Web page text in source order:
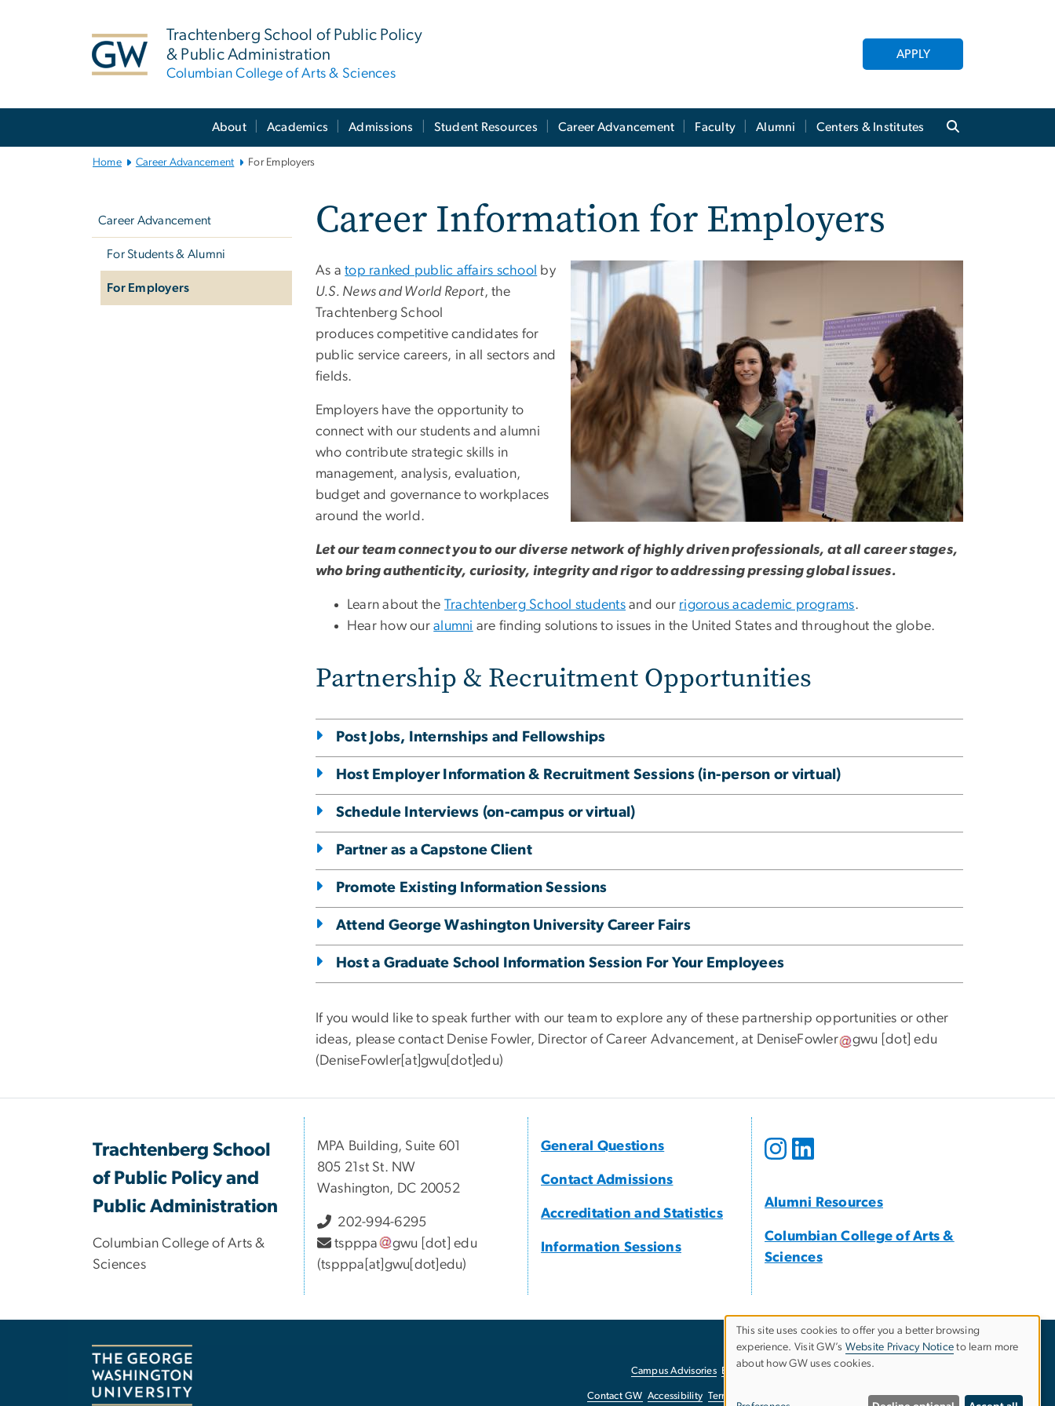
Trachtenberg School of Public Policy
& Public Administration
Columbian College of Arts & Sciences
APPLY
About Academics Admissions Student Resources Career Advancement Faculty Alumni Centers & Institutes
Home Career Advancement For Employers
Career Advancement
For Students & Alumni
For Employers
Career Information for Employers
As atop ranked public affairs school by
U.S. News and World Report, the
Trachtenberg School
produces competitive candidates for
public service careers, in all sectors and
fields.
Employers have the opportunity to
connect with our students and alumni
who contribute strategic skills in
management, analysis, evaluation,
budget and governance to workplaces
around the world.
Let our team connect you to our diverse network of highly driven professionals, at all career stages,
who bring authenticity, curiosity, integrity and rigor to addressing pressing global issues.
Learn about the Trachtenberg School students and our rigorous academic programs.
Hear how ouralumni are finding solutions to issues in the United States and throughout the globe.
Partnership & Recruitment Opportunities
Post Jobs, Internships and Fellowships
Host Employer Information & Recruitment Sessions (in-person or virtual)
Schedule Interviews (on-campus or virtual)
Partner as a Capstone Client
Promote Existing Information Sessions
Attend George Washington University Career Fairs
Host a Graduate School Information Session For Your Employees
If you would like to speak further with our team to explore any of these partnership opportunities or other
ideas, please contact Denise Fowler, Director of Career Advancement, at DeniseFowler gwu [dot]edu
(DeniseFowler[at]gwu[dot]edu)
Trachtenberg School
of Public Policy and
Public Administration
Columbian College of Arts &
Sciences
MPA Building, Suite 601
805 21st St. NW
Washington, DC 20052
202-994-6295
tspppa
gwu [dot]edu
(tspppa[at]gwu[dot]edu)
General Questions
Contact Admissions
Accreditation and Statistics
Information Sessions
Alumni Resources
Columbian College of Arts &
Sciences
Campus Advisories EO/Nondiscrimination Policy
Contact GW Accessibility Terms of Use Report a Barrier to Accessibility
Use
This site uses cookies to offer you a better browsing
experience. Visit GW’s Website Privacy Notice to learn more
about how GW uses cookies.